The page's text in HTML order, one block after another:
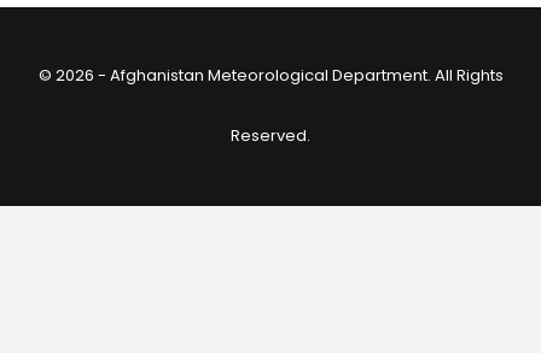
© 2026 - Afghanistan Meteorological Department. All Rights
Reserved.